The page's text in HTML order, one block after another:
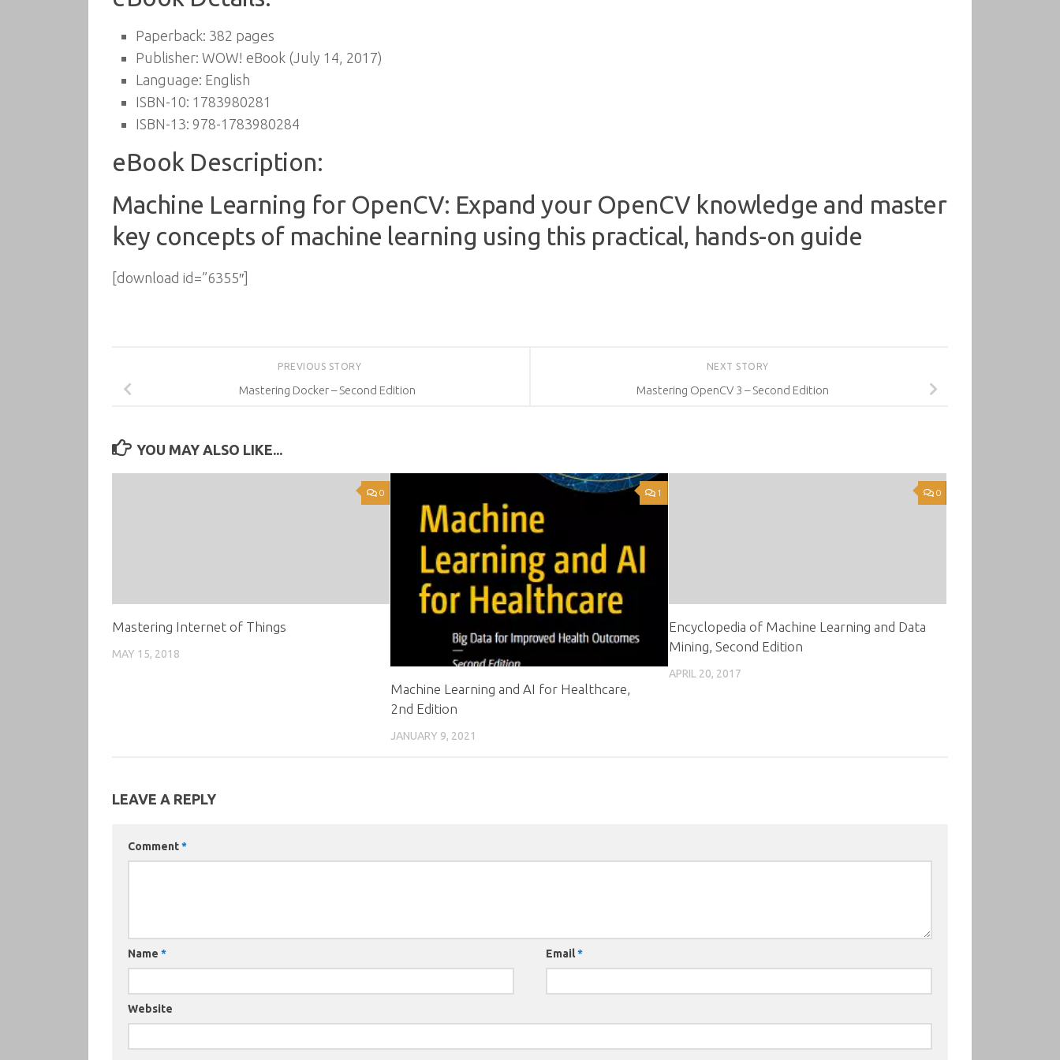
Paperback: 382 pages
Publisher: WOW! eBook (July 14, 2017)
Language: English
ISBN-10: 1783980281
ISBN-13: 978-1783980284
eBook Description:
Machine Learning for OpenCV: Expand your OpenCV knowledge and master
key concepts of machine learning using this practical, hands-on guide
[download id=”6355″]
NEXT STORY
Mastering OpenCV 3 – Second Edition
PREVIOUS STORY
Mastering Docker – Second Edition
YOU MAY ALSO LIKE...
0
Mastering Internet of Things
MAY 15, 2018
1
Machine Learning and AI for Healthcare,
2nd Edition
JANUARY 9, 2021
0
Encyclopedia of Machine Learning and Data
Mining, Second Edition
APRIL 20, 2017
LEAVE A REPLY
Comment*
Name * Email*
Website